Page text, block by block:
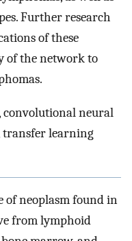
Further research
of these
of the network to
convolutional neural
learning
of neoplasm found in
from lymphoid